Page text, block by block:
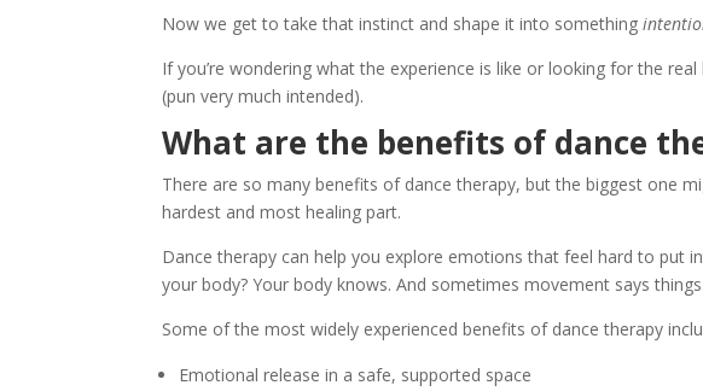
Now we get to take that instinct and shape it into something
If you’re wondering what the experience is like or looking for the
(pun very much intended).
What are the benefits of dance
There are so many benefits of dance therapy, but the biggest one
hardest and most healing part.
Dance therapy can help you explore emotions that feel hard to put
your body? Your body knows. And sometimes movement says things
Some of the most widely experienced benefits of dance therapy
Emotional release in a safe, supported space